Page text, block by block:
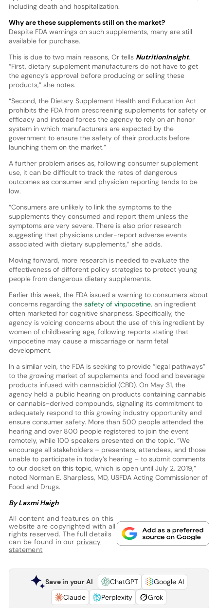
including death and hospitalization.
Why are these supplements still on the market?
Despite FDA warnings on such supplements, many are still
available for purchase.
This is due to two main reasons, Or tells NutritionInsight.
“First, dietary supplement manufacturers do not have to get
the agency’s approval before producing or selling these
products,” she notes.
“Second, the Dietary Supplement Health and Education Act
prohibits the FDA from prescreening supplements for safety or
efficacy and instead forces the agency to rely on an honor
system in which manufacturers are expected by the
government to ensure the safety of their products before
launching them on the market.”
A further problem arises as, following consumer supplement
use, it can be difficult to track the rates of dangerous
outcomes as consumer and physician reporting tends to be
low.
“Consumers are unlikely to link the symptoms to the
supplements they consumed and report them unless the
symptoms are very severe. There is also prior research
suggesting that physicians under-report adverse events
associated with dietary supplements,” she adds.
Moving forward, more research is needed to evaluate the
effectiveness of different policy strategies to protect young
people from dangerous dietary supplements.
Earlier this week, the FDA issued a warning to consumers about
concerns regarding the safety of vinpocetine, an ingredient
often marketed for cognitive sharpness. Specifically, the
agency is voicing concerns about the use of this ingredient by
women of childbearing age, following reports stating that
vinpocetine may cause a miscarriage or harm fetal
development.
In a similar vein, the FDA is seeking to provide “legal pathways”
to the growing market of supplements and food and beverage
products infused with cannabidiol (CBD). On May 31, the
agency held a public hearing on products containing cannabis
or cannabis-derived compounds, signaling its commitment to
adequately respond to this growing industry opportunity and
ensure consumer safety. More than 500 people attended the
hearing and over 800 people registered to join the event
remotely, while 100 speakers presented on the topic. “We
encourage all stakeholders – presenters, attendees, and those
unable to participate in today’s hearing – to submit comments
to our docket on this topic, which is open until July 2, 2019,”
noted Norman E. Sharpless, MD, USFDA Acting Commissioner of
Food and Drugs.
By Laxmi Haigh
All content and features on this
website are copyrighted with all
rights reserved. The full details
can be found in our privacy
statement
Save in your AI ChatGPT
Google AI
Claude
Perplexity Grok